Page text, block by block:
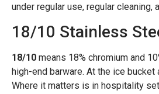
under regular use, regular
18/10 Stainless
18/10 means 18% chromium and
high-end barware. At the ice
Where it matters is in hospitality